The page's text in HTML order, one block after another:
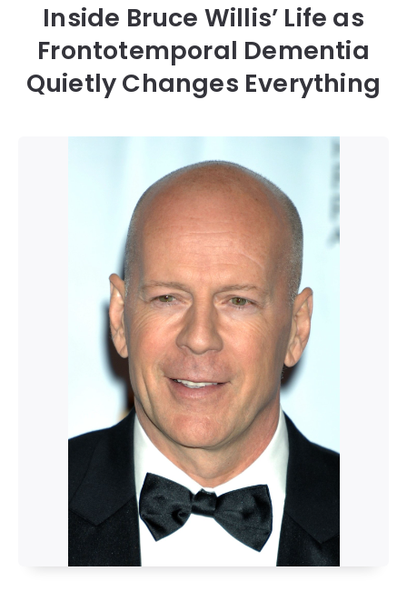
Inside Bruce Willis’ Life as
Frontotemporal Dementia
Quietly Changes Everything